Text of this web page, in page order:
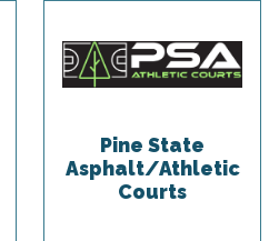
Pine State
Asphalt/Athletic
Courts